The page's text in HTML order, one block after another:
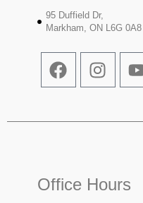
95 Duffield Dr,
Markham, ON L6G 0A8
Office Hours